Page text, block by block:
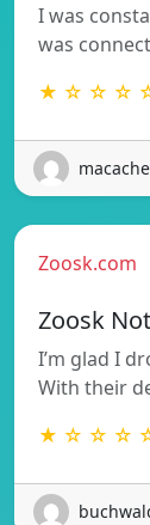
I was
was
★ ☆ ☆ ☆
Zoosk.com
Zoosk
I’m glad I
With their
★ ☆ ☆ ☆